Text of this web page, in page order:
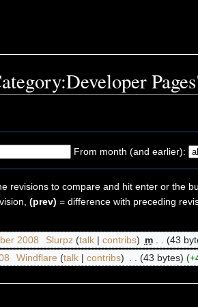
From month (and earlier):
revisions to compare and hit enter or the
(prev) = difference with preceding
2008 Slurpz (talk| contribs) m (43
Windflare (talk| contribs) (43 bytes)